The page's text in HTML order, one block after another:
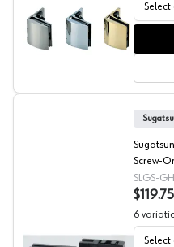
Sugatsune GH-
Screw-
SLGS-
$119.75
6